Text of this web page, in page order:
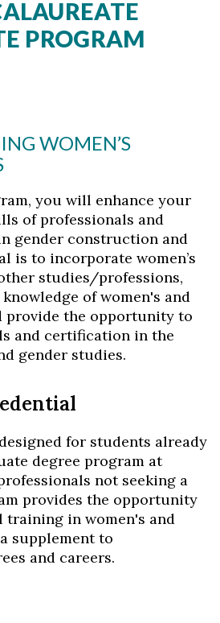
PROGRAM
WOMEN’S
you will enhance your
of professionals and
gender construction and
is to incorporate women’s
studies/professions,
of women's and
provide the opportunity to
and certification in the
gender studies.
for students already
degree program at
not seeking a
provides the opportunity
training in women's and
supplement to
and careers.